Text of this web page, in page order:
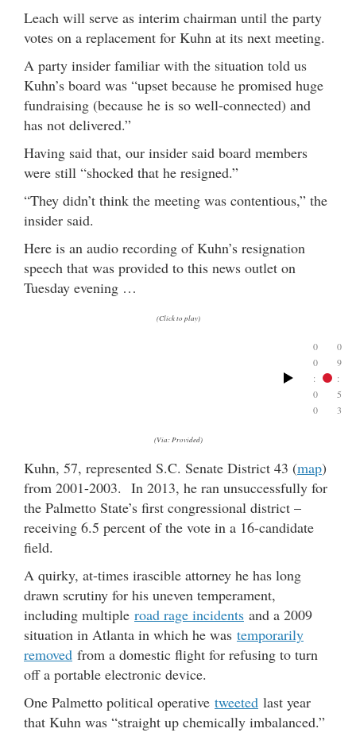
Leach will serve as interim chairman until the party
votes on a replacement for Kuhn at its next meeting.
A party insider familiar with the situation told us
Kuhn’s board was “upset because he promised huge
fundraising (because he is so well-connected) and
has not delivered.”
Having said that, our insider said board members
were still “shocked that he resigned.”
“They didn’t think the meeting was contentious,” the
insider said.
Here is an audio recording of Kuhn’s resignation
speech that was provided to this news outlet on
Tuesday evening …
(Click to play)
0
0
:
0
0
0
9
:
5
3
(Via: Provided)
Kuhn, 57, represented S.C. Senate District 43 (map)
from 2001-2003. In 2013, he ran unsuccessfully for
the Palmetto State’s first congressional district –
receiving 6.5 percent of the vote in a 16-candidate
field.
A quirky, at-times irascible attorney he has long
drawn scrutiny for his uneven temperament,
including multiple road rage incidents and a 2009
situation in Atlanta in which he was temporarily
removed from a domestic flight for refusing to turn
off a portable electronic device.
One Palmetto political operative tweeted last year
that Kuhn was “straight up chemically imbalanced.”